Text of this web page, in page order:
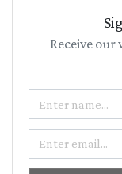
Receive
Email